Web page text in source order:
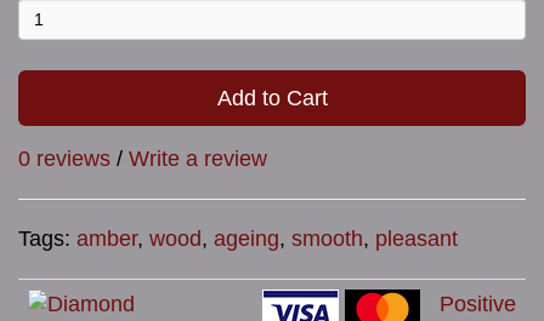
Add to Cart
0 reviews / Write a review
Tags: amber, wood, ageing, smooth, pleasant
Positive